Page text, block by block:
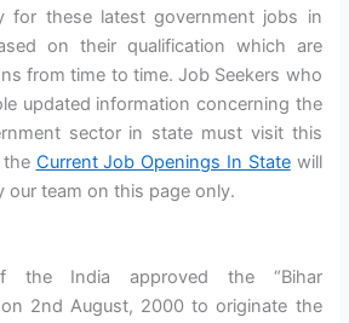
for these latest government jobs in
on their qualification which are
from time to time. Job Seekers who
updated information concerning the
sector in state must visit this
the Current Job Openings In Statewill
our team on this page only.
the India approved the “Bihar
on 2nd August, 2000 to originate the